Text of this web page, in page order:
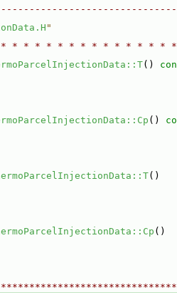
"
* * * * * * * * * * * * * *
()
()
()
()